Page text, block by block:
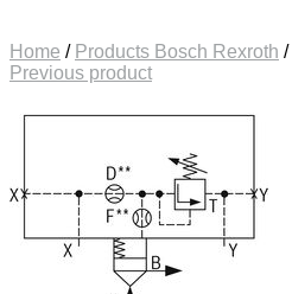
Home / Products Bosch Rexroth /
Previous product